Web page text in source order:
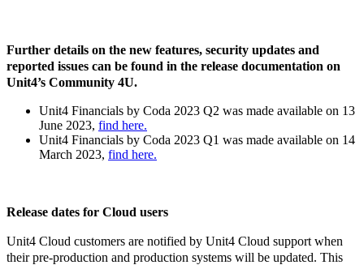
Further details on the new features, security updates and
reported issues can be found in the release documentation on
Unit4’s Community 4U.
Unit4 Financials by Coda 2023 Q2 was made available on 13
June 2023, find here.
Unit4 Financials by Coda 2023 Q1 was made available on 14
March 2023, find here.
Release dates for Cloud users
Unit4 Cloud customers are notified by Unit4 Cloud support when
their pre-production and production systems will be updated. This